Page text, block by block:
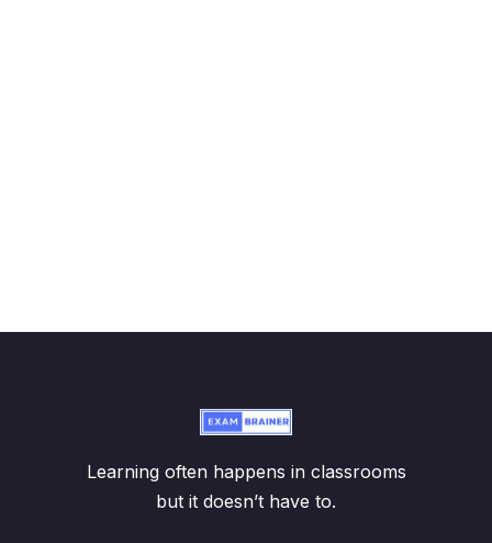
Learning often happens in classrooms
but it doesn’t have to.